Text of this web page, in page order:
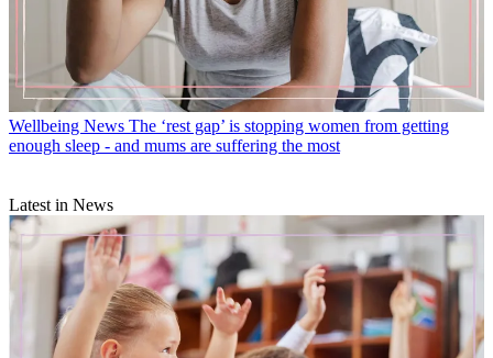
Wellbeing News The ‘rest gap’ is stopping women from getting
enough sleep - and mums are suffering the most
Latest in News